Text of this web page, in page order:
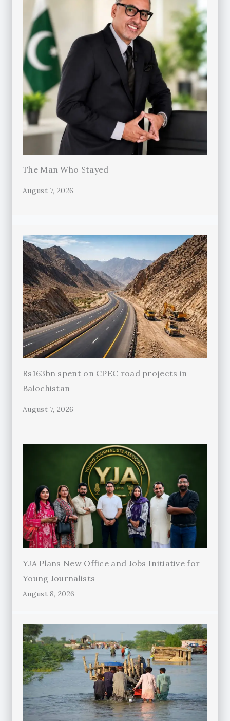
The Man Who Stayed
August 7, 2026
Rs163bn spent on CPEC road projects in
Balochistan
August 7, 2026
YJA Plans New Office and Jobs Initiative for
Young Journalists
August 8, 2026